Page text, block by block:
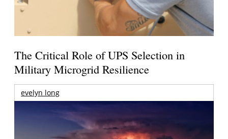
The Critical Role of UPS Selection in
Military Microgrid Resilience
evelyn long